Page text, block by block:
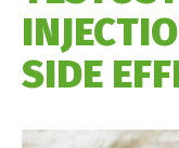
SIDE